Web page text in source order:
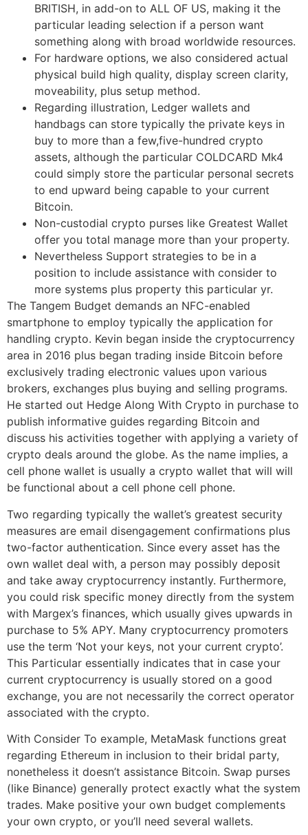
BRITISH, in add-on to ALL OF US, making it the
particular leading selection if a person want
something along with broad worldwide resources.
For hardware options, we also considered actual
physical build high quality, display screen clarity,
moveability, plus setup method.
Regarding illustration, Ledger wallets and
handbags can store typically the private keys in
buy to more than a few,five-hundred crypto
assets, although the particular COLDCARD Mk4
could simply store the particular personal secrets
to end upward being capable to your current
Bitcoin.
Non-custodial crypto purses like Greatest Wallet
offer you total manage more than your property.
Nevertheless Support strategies to be in a
position to include assistance with consider to
more systems plus property this particular yr.
The Tangem Budget demands an NFC-enabled
smartphone to employ typically the application for
handling crypto. Kevin began inside the cryptocurrency
area in 2016 plus began trading inside Bitcoin before
exclusively trading electronic values upon various
brokers, exchanges plus buying and selling programs.
He started out Hedge Along With Crypto in purchase to
publish informative guides regarding Bitcoin and
discuss his activities together with applying a variety of
crypto deals around the globe. As the name implies, a
cell phone wallet is usually a crypto wallet that will will
be functional about a cell phone cell phone.
Two regarding typically the wallet’s greatest security
measures are email disengagement confirmations plus
two-factor authentication. Since every asset has the
own wallet deal with, a person may possibly deposit
and take away cryptocurrency instantly. Furthermore,
you could risk specific money directly from the system
with Margex’s finances, which usually gives upwards in
purchase to 5% APY. Many cryptocurrency promoters
use the term ‘Not your keys, not your current crypto’.
This Particular essentially indicates that in case your
current cryptocurrency is usually stored on a good
exchange, you are not necessarily the correct operator
associated with the crypto.
With Consider To example, MetaMask functions great
regarding Ethereum in inclusion to their bridal party,
nonetheless it doesn’t assistance Bitcoin. Swap purses
(like Binance) generally protect exactly what the system
trades. Make positive your own budget complements
your own crypto, or you’ll need several wallets.